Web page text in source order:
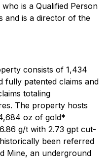
is a Qualified Person
and is a director of the
consists of 1,434
fully patented claims and
totaling
The property hosts
oz of gold*
g/t with 2.73 gpt cut-
been referred
Mine, an underground